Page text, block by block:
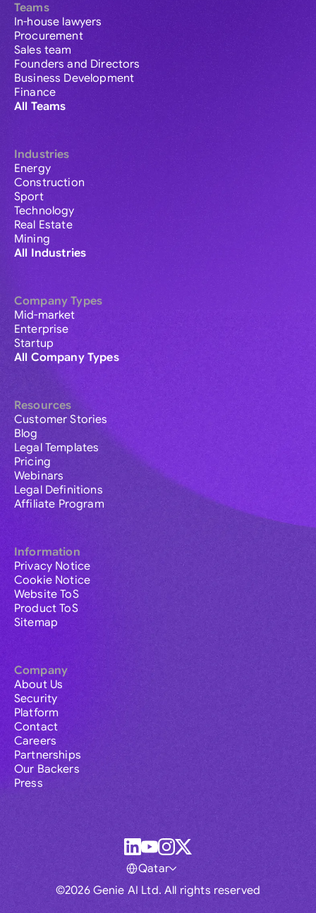
Teams
In-house lawyers
Procurement
Sales team
Founders and Directors
Business Development
Finance
All Teams
Industries
Energy
Construction
Sport
Technology
Real Estate
Mining
All Industries
Company Types
Mid-market
Enterprise
Startup
All Company Types
Resources
Customer Stories
Blog
Legal Templates
Pricing
Webinars
Legal Definitions
Affiliate Program
Information
Privacy Notice
Cookie Notice
Website ToS
Product ToS
Sitemap
Company
About Us
Security
Platform
Contact
Careers
Partnerships
Our Backers
Press
©2026 Genie AI Ltd. All rights reserved
Qatar
Global